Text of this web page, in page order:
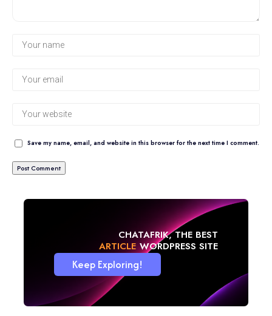
Save my name, email, and website in this browser for the next time I comment.
CHATAFRIK, THE BEST
NEWS WORDPRESS SITE
Keep Exploring!